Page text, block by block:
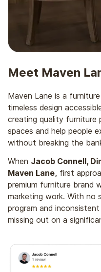
Meet Maven
Maven Lane is a
timeless design
creating quality furniture
spaces and help people
without breaking the
When Jacob Connell,
Maven Lane, first
premium furniture brand
marketing work. With no
program and
missing out on a